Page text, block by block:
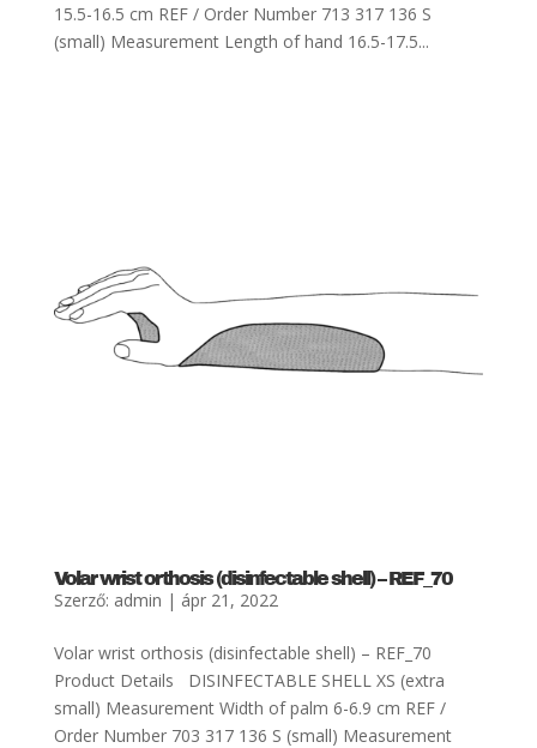
15.5-16.5 cm REF / Order Number 713 317 136 S
(small) Measurement Length of hand 16.5-17.5...
Volar wrist orthosis (disinfectable shell) – REF_70
Szerző: admin | ápr 21, 2022
Volar wrist orthosis (disinfectable shell) – REF_70
Product Details DISINFECTABLE SHELL XS (extra
small) Measurement Width of palm 6-6.9 cm REF /
Order Number 703 317 136 S (small) Measurement